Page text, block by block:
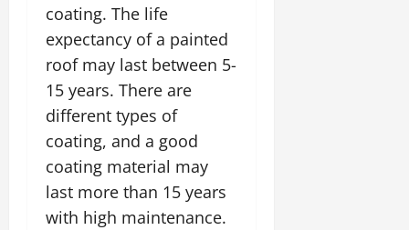
coating. The life
expectancy of a painted
roof may last between 5-
15 years. There are
different types of
coating, and a good
coating material may
last more than 15 years
with high maintenance.